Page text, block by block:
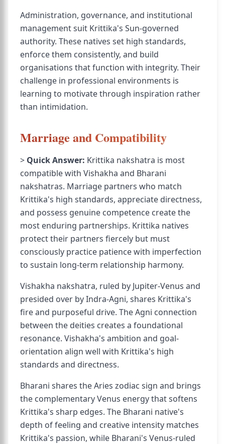
Administration, governance, and institutional
management suit Krittika's Sun-governed
authority. These natives set high standards,
enforce them consistently, and build
organisations that function with integrity. Their
challenge in professional environments is
learning to motivate through inspiration rather
than intimidation.
Marriage and Compatibility
> Quick Answer: Krittika nakshatra is most
compatible with Vishakha and Bharani
nakshatras. Marriage partners who match
Krittika's high standards, appreciate directness,
and possess genuine competence create the
most enduring partnerships. Krittika natives
protect their partners fiercely but must
consciously practice patience with imperfection
to sustain long-term relationship harmony.
Vishakha nakshatra, ruled by Jupiter-Venus and
presided over by Indra-Agni, shares Krittika's
fire and purposeful drive. The Agni connection
between the deities creates a foundational
resonance. Vishakha's ambition and goal-
orientation align well with Krittika's high
standards and directness.
Bharani shares the Aries zodiac sign and brings
the complementary Venus energy that softens
Krittika's sharp edges. The Bharani native's
depth of feeling and creative intensity matches
Krittika's passion, while Bharani's Venus-ruled